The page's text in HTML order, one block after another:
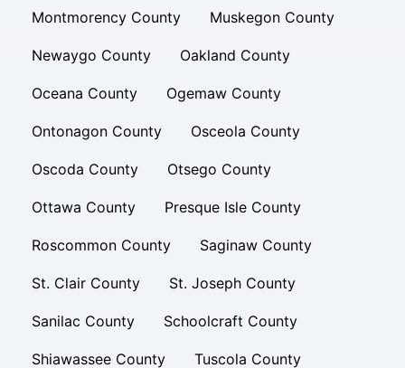
Montmorency County Muskegon County
Newaygo County Oakland County
Oceana County Ogemaw County
Ontonagon County Osceola County
Oscoda County Otsego County
Ottawa County Presque Isle County
Roscommon County Saginaw County
St. Clair County St. Joseph County
Sanilac County Schoolcraft County
Shiawassee County Tuscola County